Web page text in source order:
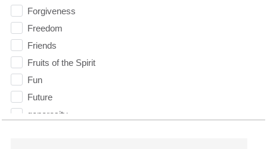
Forgiveness
Freedom
Friends
Fruits of the Spirit
Fun
Future
generosity